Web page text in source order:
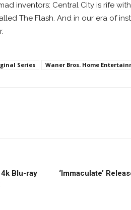
inventors: Central City is rife
The Flash. And in our era of
Series Waner Bros. Home
Blu-ray
‘Immaculate’